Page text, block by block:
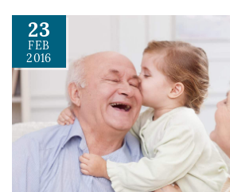
23
FEB
2016